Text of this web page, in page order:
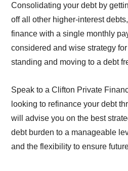
Consolidating your debt by
off all other higher-interest
finance with a single monthly
considered and wise strategy
standing and moving to a debt
Speak to a Clifton Private
looking to refinance your debt
will advise you on the best
debt burden to a manageable
and the flexibility to ensure